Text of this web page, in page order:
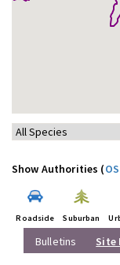
Show Authorities (
Roadside Suburban
Bulletins Site